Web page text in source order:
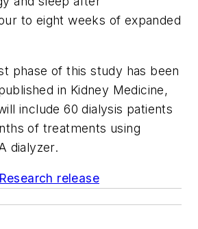
to eight weeks of expanded
phase of this study has been
in Kidney Medicine,
include 60 dialysis patients
of treatments using
dialyzer.
release